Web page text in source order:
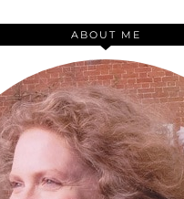
ABOUT ME